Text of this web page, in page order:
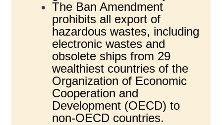
The Ban Amendment
prohibits all export of
hazardous wastes, including
electronic wastes and
obsolete ships from 29
wealthiest countries of the
Organization of Economic
Cooperation and
Development (OECD) to
non-OECD countries.